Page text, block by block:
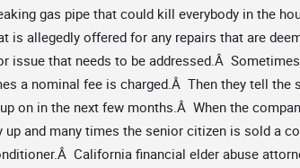
gas pipe that could kill everybody in the
is allegedly offered for any repairs that are
issue that needs to be addressed.Â
a nominal fee is charged.Â Then they tell the
on in the next few months.Â When the
and many times the senior citizen is sold a
California financial elder abuse